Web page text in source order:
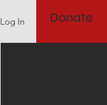
Log In Donate